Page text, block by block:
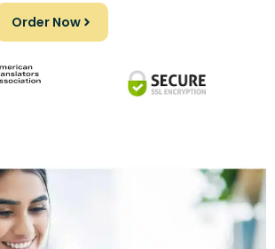
Order Now